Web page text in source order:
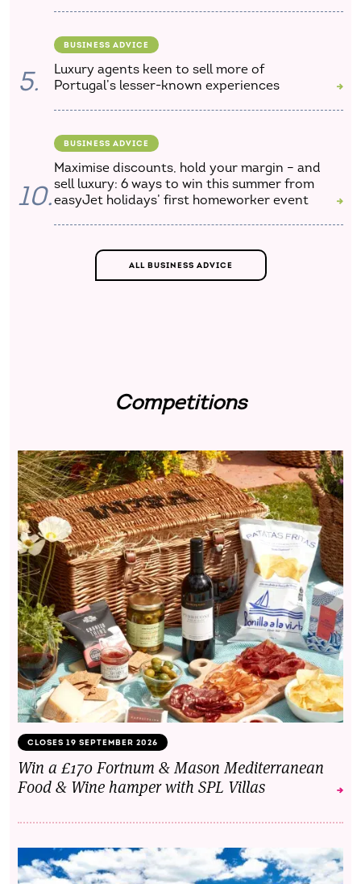
5.
BUSINESS ADVICE
Luxury agents keen to sell more of
Portugal’s lesser-known experiences
10.
BUSINESS ADVICE
Maximise discounts, hold your margin – and
sell luxury: 6 ways to win this summer from
easyJet holidays’ first homeworker event
ALL BUSINESS ADVICE
Competitions
CLOSES 19 SEPTEMBER 2026
Win a £170 Fortnum & Mason Mediterranean
Food & Wine hamper with SPL Villas